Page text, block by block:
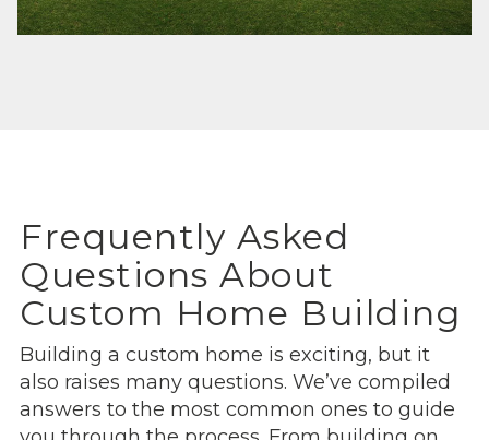
Frequently Asked
Questions About
Custom Home Building
Building a custom home is exciting, but it
also raises many questions. We’ve compiled
answers to the most common ones to guide